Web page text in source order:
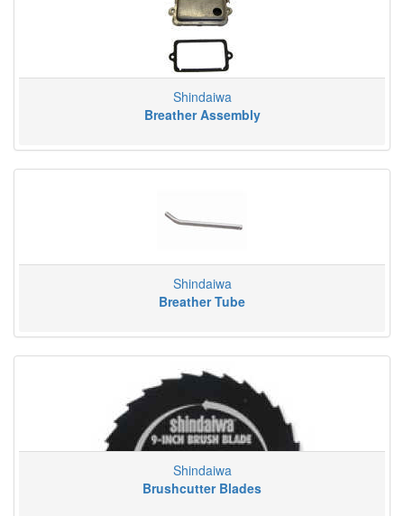
Shindaiwa
Breather Assembly
Shindaiwa
Breather Tube
Shindaiwa
Brushcutter Blades